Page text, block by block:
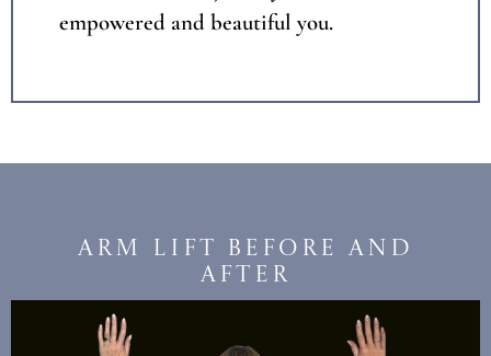
empowered and beautiful you.
Arm Lift Before and
After